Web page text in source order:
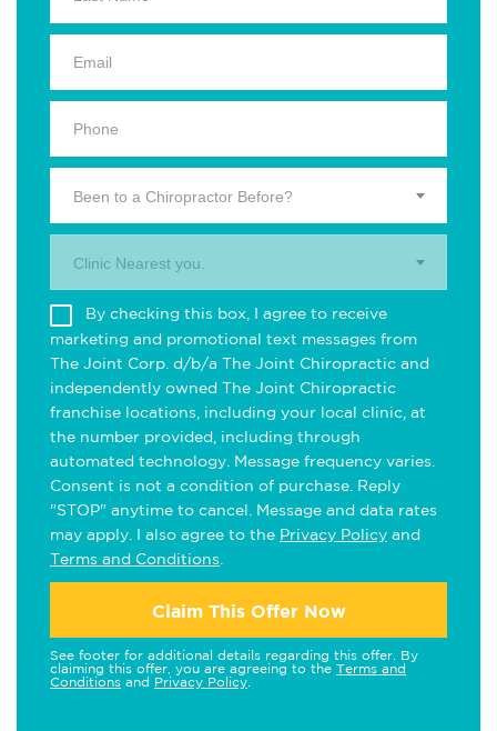
Been to a Chiropractor Before?
Clinic Nearest you.
By checking this box, I agree to receive
marketing and promotional text messages from
The Joint Corp. d/b/a The Joint Chiropractic and
independently owned The Joint Chiropractic
franchise locations, including your local clinic, at
the number provided, including through
automated technology. Message frequency varies.
Consent is not a condition of purchase. Reply
"STOP" anytime to cancel. Message and data rates
may apply. I also agree to the Privacy Policy and
Terms and Conditions
Claim This Offer Now
See footer for additional details regarding this offer. By
claiming this offer, you are agreeing to the Terms and
Conditions and Privacy Policy